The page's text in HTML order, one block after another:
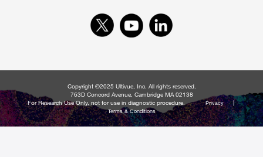
Copyright ©2025 Ultivue, Inc. All rights reserved.
763D Concord Avenue, Cambridge MA 02138
For Research Use Only, not for use in diagnostic procedure.
Privacy |
Terms & Conditions